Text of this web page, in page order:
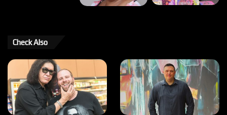
Check Also